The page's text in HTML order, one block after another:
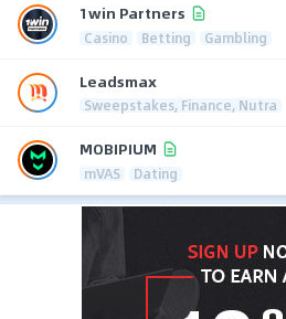
1win Partners
Casino Betting Gambling
Leadsmax
Sweepstakes, Finance, Nutra
MOBIPIUM
mVAS Dating